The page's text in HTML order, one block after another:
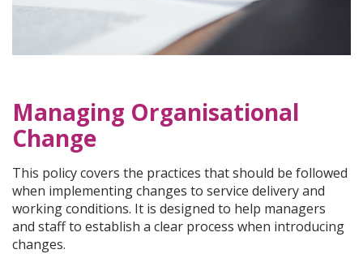
Managing Organisational
Change
This policy covers the practices that should be followed
when implementing changes to service delivery and
working conditions. It is designed to help managers
and staff to establish a clear process when introducing
changes.